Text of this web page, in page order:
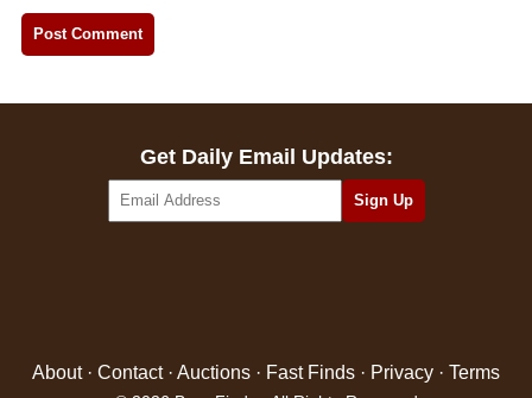
Get Daily Email Updates:
About· Contact· Auctions · Fast Finds · Privacy · Terms